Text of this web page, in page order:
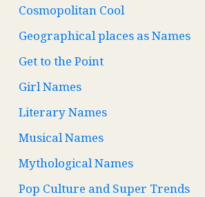
Cosmopolitan Cool
Geographical places as Names
Get to the Point
Girl Names
Literary Names
Musical Names
Mythological Names
Pop Culture and Super Trends